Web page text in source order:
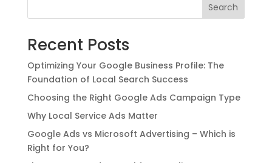
Search
Recent Posts
Optimizing Your Google Business Profile: The
Foundation of Local Search Success
Choosing the Right Google Ads Campaign Type
Why Local Service Ads Matter
Google Ads vs Microsoft Advertising – Which is
Right for You?